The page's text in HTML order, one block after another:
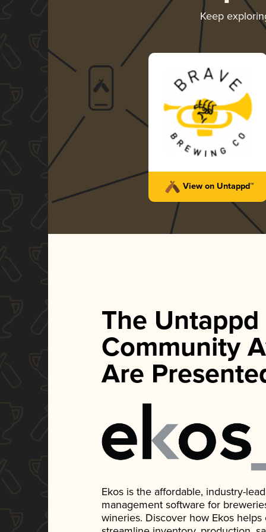
Keep
View on Untappd™
The Untappd
Community
Are
Ekos is the affordable, industry-
management software for
wineries. Discover how Ekos